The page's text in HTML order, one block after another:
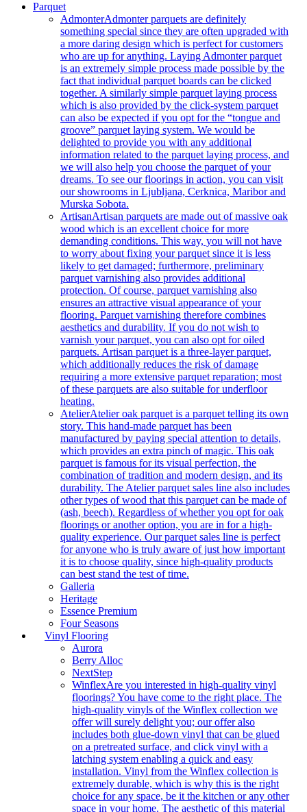
Parquet
AdmonterAdmonter parquets are definitely
something special since they are often upgraded with
a more daring design which is perfect for customers
who are up for anything. Laying Admonter parquet
is an extremely simple process made possible by the
fact that individual parquet boards can be clicked
together. A similarly simple parquet laying process
which is also provided by the click-system parquet
can also be expected if you opt for the “tongue and
groove” parquet laying system. We would be
delighted to provide you with any additional
information related to the parquet laying process, and
we will also help you choose the parquet of your
dreams. To see our floorings in action, you can visit
our showrooms in Ljubljana, Cerknica, Maribor and
Murska Sobota.
ArtisanArtisan parquets are made out of massive oak
wood which is an excellent choice for more
demanding conditions. This way, you will not have
to worry about fixing your parquet since it is less
likely to get damaged; furthermore, preliminary
parquet varnishing also provides additional
protection. Of course, parquet varnishing also
ensures an attractive visual appearance of your
flooring. Parquet varnishing therefore combines
aesthetics and durability. If you do not wish to
varnish your parquet, you can also opt for oiled
parquets. Artisan parquet is a three-layer parquet,
which additionally reduces the risk of damage
requiring a more extensive parquet reparation; most
of these parquets are also suitable for underfloor
heating.
AtelierAtelier oak parquet is a parquet telling its own
story. This hand-made parquet has been
manufactured by paying special attention to details,
which provides an extra pinch of magic. This oak
parquet is famous for its visual perfection, the
combination of tradition and modern design, and its
durability. The Atelier parquet sales line also includes
other types of wood that this parquet can be made of
(ash, beech). Regardless of whether you opt for oak
floorings or another option, you are in for a high-
quality experience. Our parquet sales line is perfect
for anyone who is truly aware of just how important
it is to choose quality, since high-quality products
can best stand the test of time.
Galleria
Heritage
Essence Premium
Four Seasons
Vinyl Flooring
Aurora
Berry Alloc
NextStep
WinflexAre you interested in high-quality vinyl
floorings? You have come to the right place. The
high-quality vinyls of the Winflex collection we
offer will surely delight you; our offer also
includes both glue-down vinyl that can be glued
on a pretreated surface, and click vinyl with a
latching system enabling a quick and easy
installation. Vinyl from the Winflex collection is
extremely durable, which is why this is the right
choice for any space, be it the kitchen or any other
space in your home. The aesthetic of this material